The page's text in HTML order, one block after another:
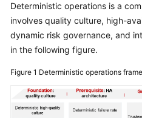
Overview
Lean
Governance
Operations
Deterministic operations is a
involves quality culture, high-
dynamic risk governance, and
in the following figure.
Figure 1 Deterministic operations